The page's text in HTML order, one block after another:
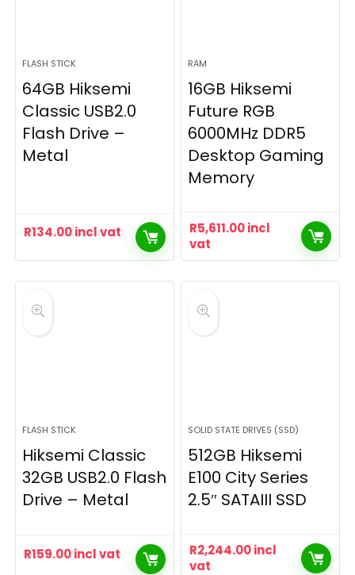
FLASH STICK
64GB Hiksemi
Classic USB2.0
Flash Drive –
Metal
R134.00incl vat
RAM
16GB Hiksemi
Future RGB
6000MHz DDR5
Desktop Gaming
Memory
R5,611.00incl
vat
FLASH STICK
Hiksemi Classic
32GB USB2.0 Flash
Drive – Metal
R159.00incl vat
SOLID STATE DRIVES (SSD)
512GB Hiksemi
E100 City Series
2.5″ SATAIII SSD
R2,244.00incl
vat